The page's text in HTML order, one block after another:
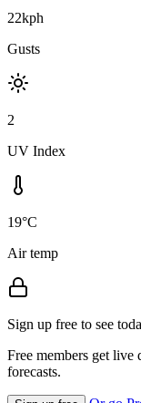
22kph
Gusts
2
UV Index
19°C
Air temp
Sign up free to see
Free members get
forecasts.